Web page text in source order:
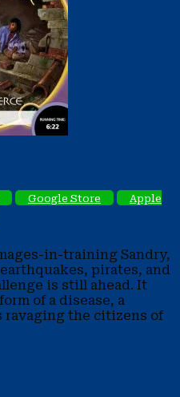
Google Store
Apple
in-training Sandry,
pirates, and
is still ahead. It
of a disease, a
ravaging the citizens of